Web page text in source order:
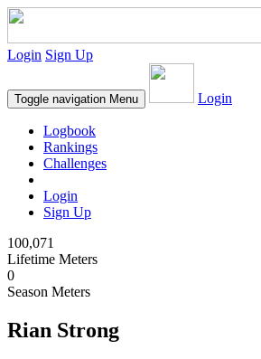
Login Sign Up
Toggle navigation Menu Login
Logbook
Rankings
Challenges
Login
Sign Up
100,071
Lifetime Meters
0
Season Meters
Rian Strong